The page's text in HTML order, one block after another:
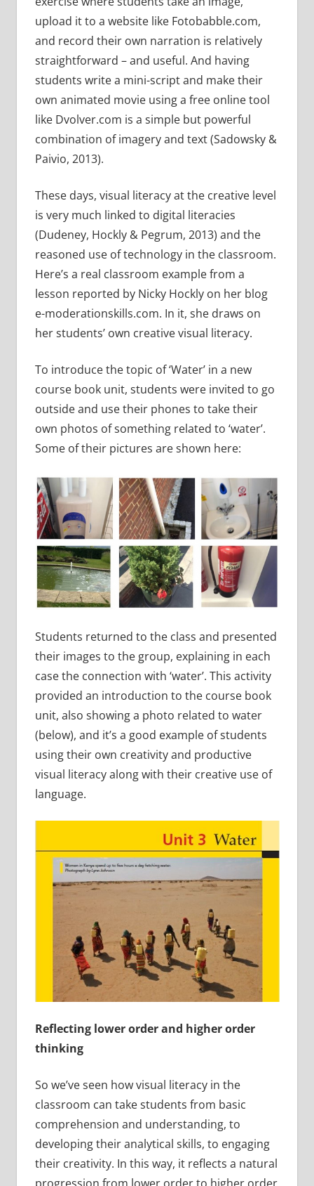
upload it to a website like Fotobabble.com,
and record their own narration is relatively
straightforward – and useful. And having
students write a mini-script and make their
own animated movie using a free online tool
like Dvolver.com is a simple but powerful
combination of imagery and text (Sadowsky &
Paivio, 2013).
These days, visual literacy at the creative level
is very much linked to digital literacies
(Dudeney, Hockly & Pegrum, 2013) and the
reasoned use of technology in the classroom.
Here’s a real classroom example from a
lesson reported by Nicky Hockly on her blog
e-moderationskills.com. In it, she draws on
her students’ own creative visual literacy.
To introduce the topic of ‘Water’ in a new
course book unit, students were invited to go
outside and use their phones to take their
own photos of something related to ‘water’.
Some of their pictures are shown here:
Students returned to the class and presented
their images to the group, explaining in each
case the connection with ‘water’. This activity
provided an introduction to the course book
unit, also showing a photo related to water
(below), and it’s a good example of students
using their own creativity and productive
visual literacy along with their creative use of
language.
Reflecting lower order and higher order
thinking
So we’ve seen how visual literacy in the
classroom can take students from basic
comprehension and understanding, to
developing their analytical skills, to engaging
their creativity. In this way, it reflects a natural